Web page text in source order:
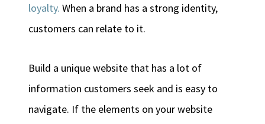
loyalty. When a brand has a strong identity,
customers can relate to it.
Build a unique website that has a lot of
information customers seek and is easy to
navigate. If the elements on your website